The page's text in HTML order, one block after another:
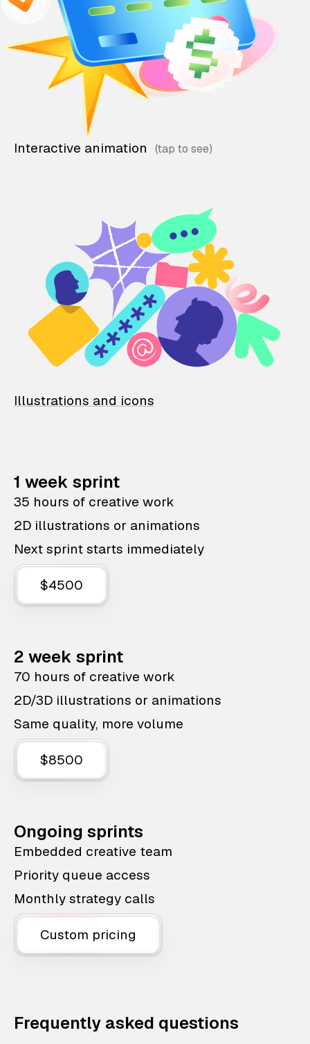
Interactive animation
Illustrations and icons
1 week sprint
35 hours of creative work
2D illustrations or animations
Next sprint starts immediately
$4500
2 week sprint
70 hours of creative work
2D/3D illustrations or animations
Same quality, more volume
$8500
Ongoing sprints
Embedded creative team
Priority queue access
Monthly strategy calls
Custom pricing
Frequently asked questions